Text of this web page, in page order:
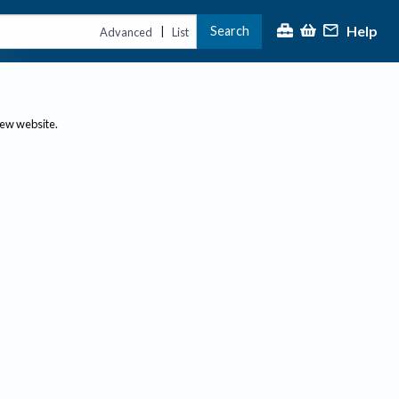
Advanced | List Search Help
website.